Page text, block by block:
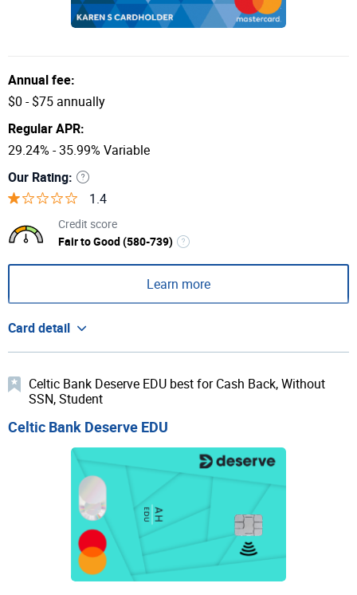
Annual fee:
$0 - $75 annually
Regular APR:
29.24% - 35.99% Variable
Our Rating:
1.4
Credit score
Fair to Good (580-739)
Learn more
Card detail
Celtic Bank Deserve EDU best for Cash Back, Without
SSN, Student
Celtic Bank Deserve EDU